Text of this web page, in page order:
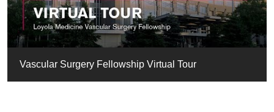
Vascular Surgery Fellowship Virtual Tour